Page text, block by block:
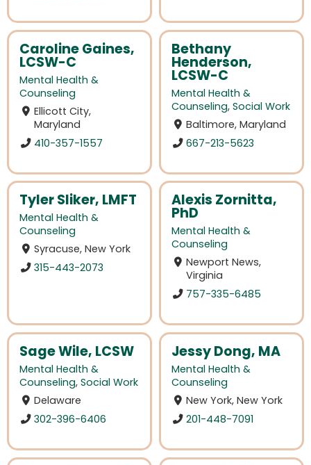
Caroline Gaines,
LCSW-C
Mental Health &
Counseling
Ellicott City,
Maryland
410-357-1557
Bethany
Henderson,
LCSW-C
Mental Health &
Counseling, Social Work
Baltimore, Maryland
667-213-5623
Tyler Sliker, LMFT
Mental Health &
Counseling
Syracuse, New York
315-443-2073
Alexis Zornitta,
PhD
Mental Health &
Counseling
Newport News,
Virginia
757-335-6485
Sage Wile, LCSW
Mental Health &
Counseling, Social Work
Delaware
302-396-6406
Jessy Dong, MA
Mental Health &
Counseling
New York, New York
201-448-7091